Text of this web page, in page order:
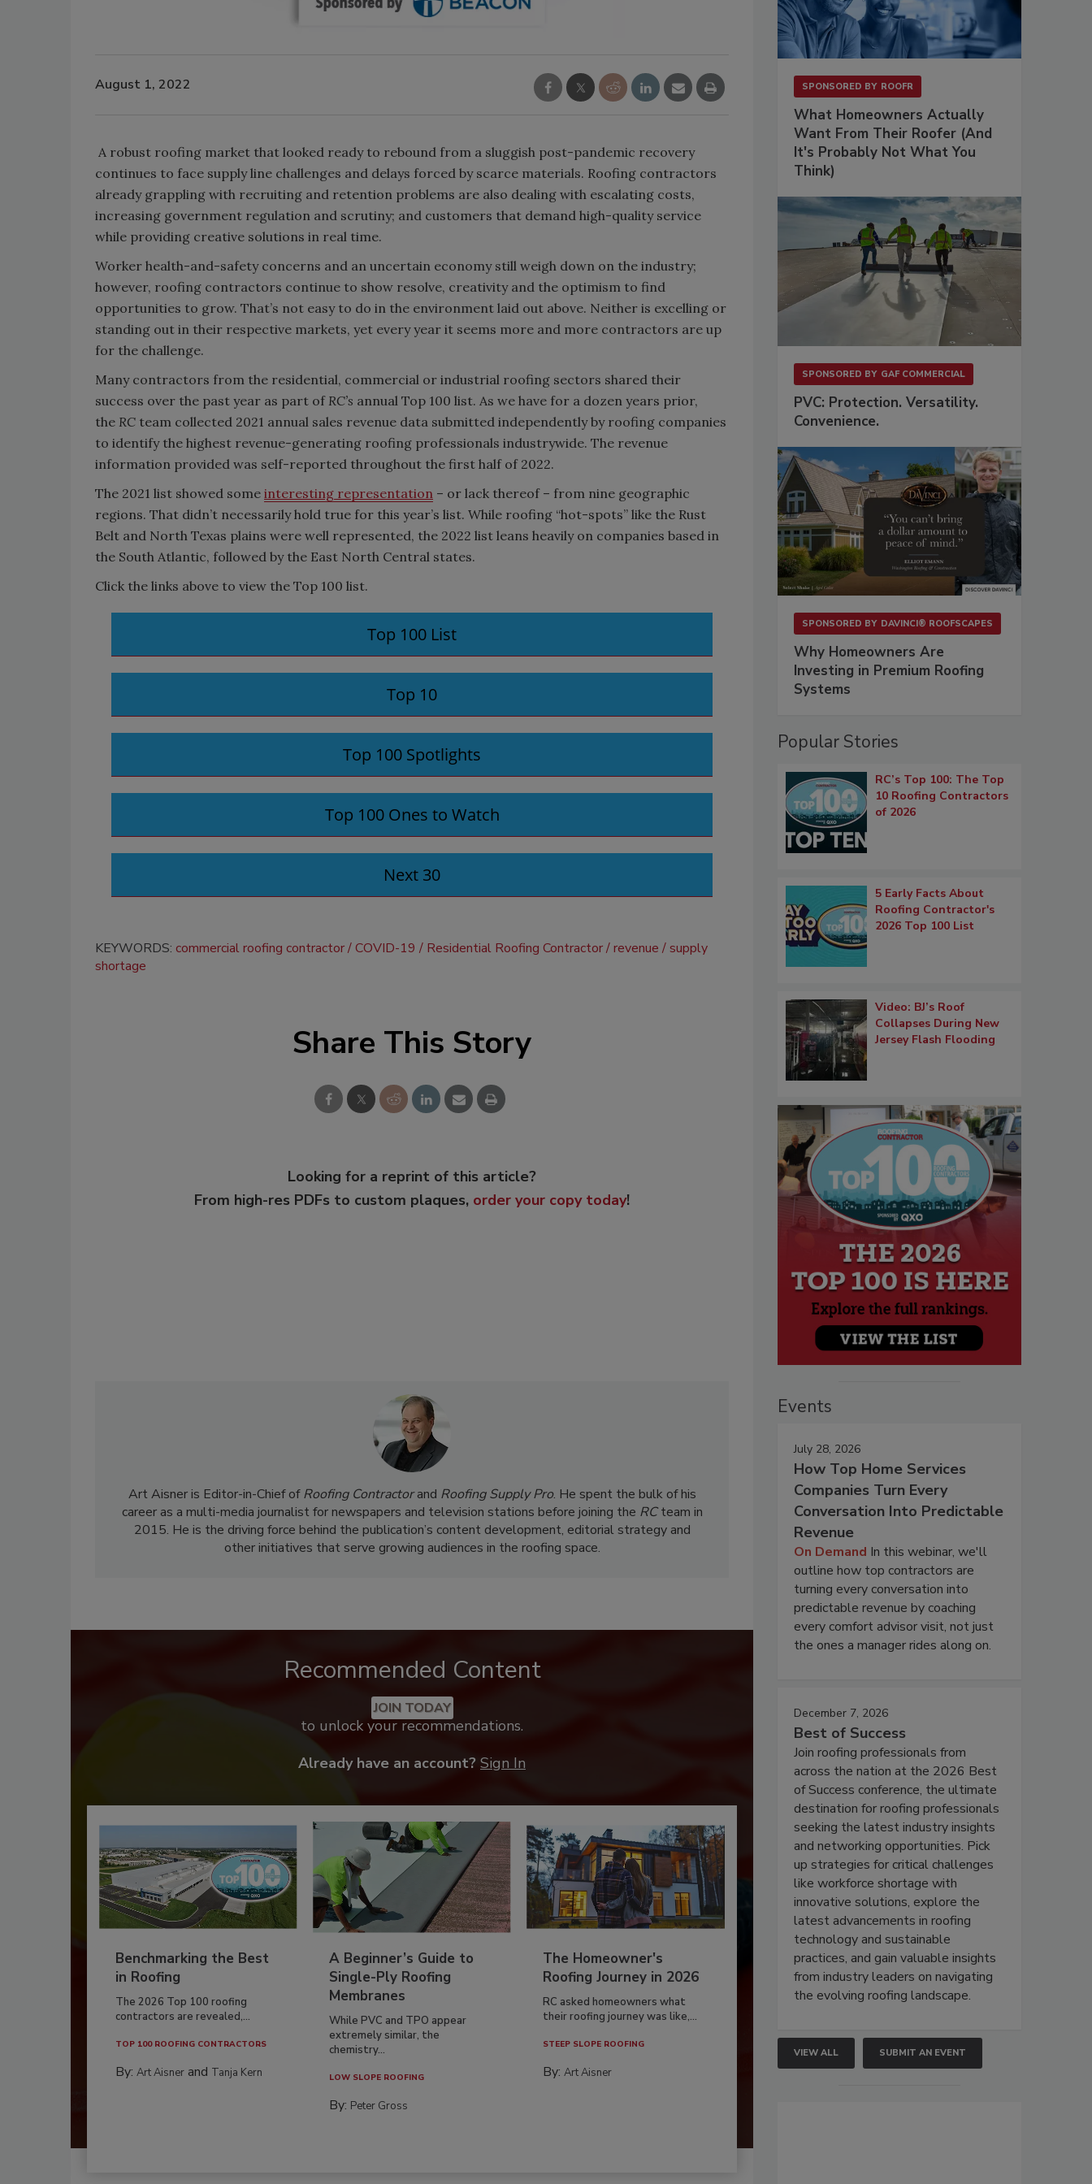
August 1, 2022
A robust roofing market that looked ready to rebound from a sluggish post-pandemic recovery
continues to face supply line challenges and delays forced by scarce materials. Roofing contractors
already grappling with recruiting and retention problems are also dealing with escalating costs,
increasing government regulation and scrutiny; and customers that demand high-quality service
while providing creative solutions in real time.
Worker health-and-safety concerns and an uncertain economy still weigh down on the industry;
however, roofing contractors continue to show resolve, creativity and the optimism to find
opportunities to grow. That’s not easy to do in the environment laid out above. Neither is excelling or
standing out in their respective markets, yet every year it seems more and more contractors are up
for the challenge.
Many contractors from the residential, commercial or industrial roofing sectors shared their
success over the past year as part of RC’s annual Top 100 list. As we have for a dozen years prior,
the RC team collected 2021 annual sales revenue data submitted independently by roofing companies
to identify the highest revenue-generating roofing professionals industrywide. The revenue
information provided was self-reported throughout the first half of 2022.
The 2021 list showed some interesting representation – or lack thereof – from nine geographic
regions. That didn’t necessarily hold true for this year’s list. While roofing “hot-spots” like the Rust
Belt and North Texas plains were well represented, the 2022 list leans heavily on companies based in
the South Atlantic, followed by the East North Central states.
Click the links above to view the Top 100 list.
Top 100 List
Top 10
Top 100 Spotlights
Top 100 Ones to Watch
Next 30
KEYWORDS: commercial roofing contractor COVID-19 Residential Roofing Contractor revenue
supply
shortage
Share This Story
Looking for a reprint of this article?
From high-res PDFs to custom plaques, order your copy today!
Art Aisner is Editor-in-Chief ofRoofing Contractorand Roofing Supply Pro. He spent the bulk of his
career as a multi-media journalist for newspapers and television stations before joining the RCteam in
2015. He is the driving force behind the publication’s content development, editorial strategy and
other initiatives that serve growing audiences in the roofing space.
Recommended Content
JOIN TODAY
to unlock your recommendations.
Already have an account? Sign In
Benchmarking the Best
in Roofing
The 2026 Top 100 roofing
contractors are revealed,...
TOP 100 ROOFING CONTRACTORS
By: Art Aisner and Tanja Kern
A Beginner’s Guide to
Single-Ply Roofing
Membranes
While PVC and TPO appear
extremely similar, the
chemistry...
LOW SLOPE ROOFING
By: Peter Gross
The Homeowner's
Roofing Journey in 2026
RC asked homeowners what
their roofing journey was like,...
STEEP SLOPE ROOFING
By:Art Aisner
SPONSORED BY ROOFR
What Homeowners Actually
Want From Their Roofer (And
It's Probably Not What You
Think)
SPONSORED BY GAF COMMERCIAL
PVC: Protection. Versatility.
Convenience.
SPONSORED BY DAVINCI® ROOFSCAPES
Why Homeowners Are
Investing in Premium Roofing
Systems
Popular Stories
RC’s Top 100: The Top
10 Roofing Contractors
of 2026
5 Early Facts About
Roofing Contractor's
2026 Top 100 List
Video: BJ’s Roof
Collapses During New
Jersey Flash Flooding
Events
July 28, 2026
How Top Home Services
Companies Turn Every
Conversation Into Predictable
Revenue
On Demand In this webinar, we'll
outline how top contractors are
turning every conversation into
predictable revenue by coaching
every comfort advisor visit, not just
the ones a manager rides along on.
December 7, 2026
Best of Success
Join roofing professionals from
across the nation at the 2026 Best
of Success conference, the ultimate
destination for roofing professionals
seeking the latest industry insights
and networking opportunities. Pick
up strategies for critical challenges
like workforce shortage with
innovative solutions, explore the
latest advancements in roofing
technology and sustainable
practices, and gain valuable insights
from industry leaders on navigating
the evolving roofing landscape.
VIEW ALL SUBMIT AN EVENT